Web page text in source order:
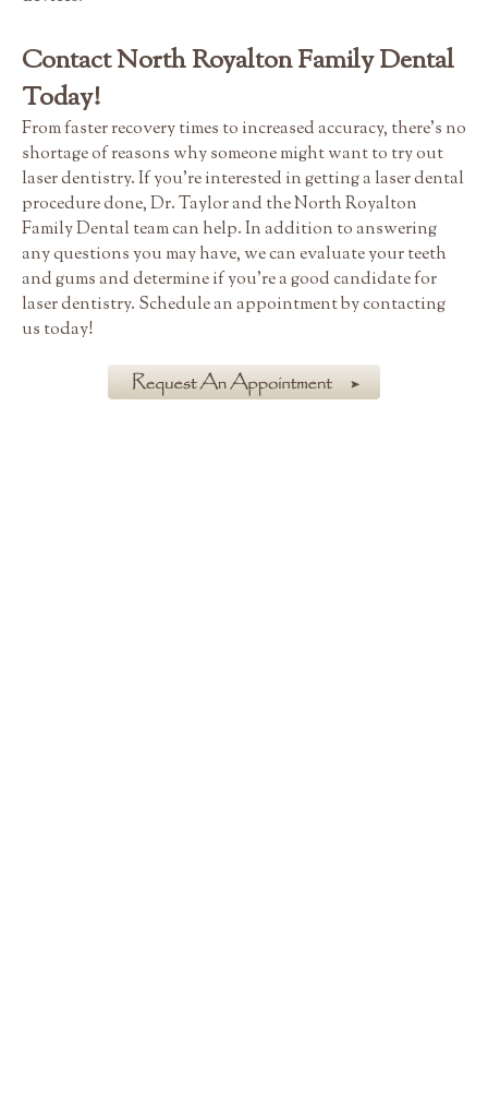
Contact North Royalton Family Dental
Today!
From faster recovery times to increased accuracy, there's no
shortage of reasons why someone might want to try out
laser dentistry. If you're interested in getting a laser dental
procedure done, Dr. Taylor and the North Royalton
Family Dental team can help. In addition to answering
any questions you may have, we can evaluate your teeth
and gums and determine if you're a good candidate for
laser dentistry. Schedule an appointment by contacting
us today!